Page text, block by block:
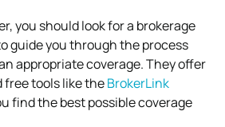
you should look for a brokerage
guide you through the process
appropriate coverage. They offer
free tools like theBrokerLink
find the best possible coverage